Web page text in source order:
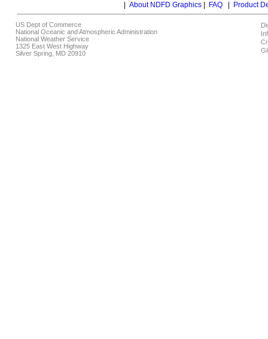
About NDFD Graphics| FAQ| Product
US Dept of Commerce
National Oceanic and Atmospheric Administration
National Weather Service
1325 East West Highway
Silver Spring, MD 20910